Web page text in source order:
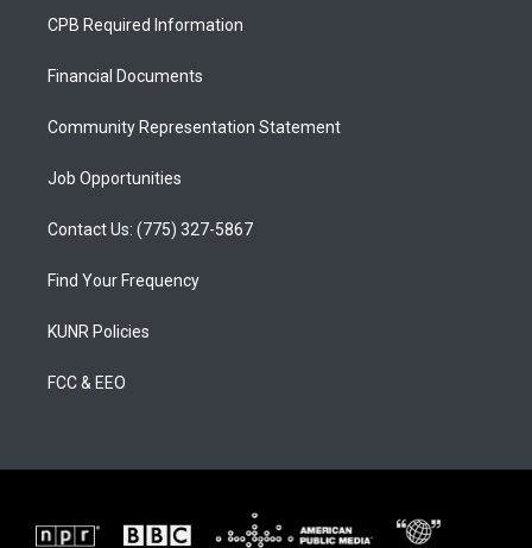
a
g
a
u
b
b
o
CPB Required Information
Financial Documents
Community Representation Statement
Job Opportunities
Contact Us: (775) 327-5867
Find Your Frequency
KUNR Policies
FCC & EEO